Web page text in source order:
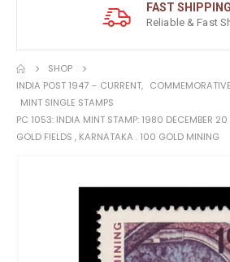
FAST SHIPPING
Reliable & Fast
SHOP
INDIA POST 1947 – CURRENT,
MINT SINGLE STAMPS
PC 1053: INDIA MINT STAMP: 1980 DECEMBER 20
GOLD FIELDS , KARNATAKA . 100 GOLD MINING